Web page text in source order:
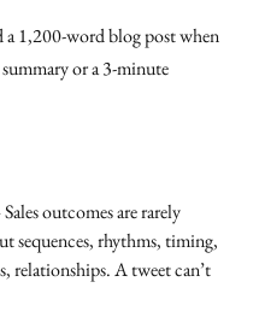
1,200-word blog post when
or a 3-minute
outcomes are rarely
sequences, rhythms, timing,
relationships. A tweet can’t